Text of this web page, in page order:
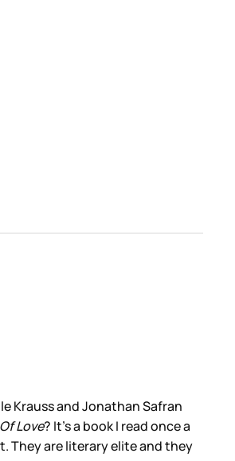
Krauss and Jonathan Safran
Love? It’s a book I read once a
They are literary elite and they